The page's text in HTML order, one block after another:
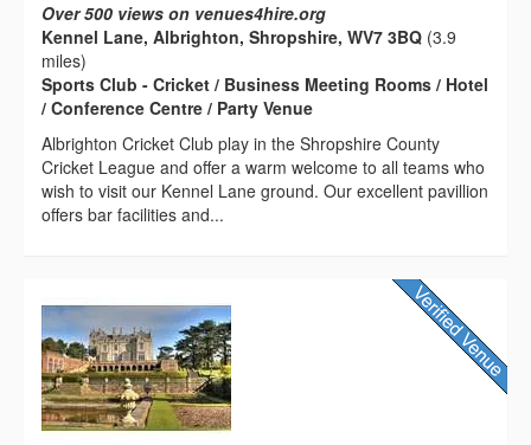
Over 500 views on venues4hire.org
Kennel Lane, Albrighton, Shropshire, WV7 3BQ (3.9
miles)
Sports Club - Cricket / Business Meeting Rooms / Hotel
/ Conference Centre / Party Venue
Albrighton Cricket Club play in the Shropshire County
Cricket League and offer a warm welcome to all teams who
wish to visit our Kennel Lane ground. Our excellent pavillion
offers bar facilities and...